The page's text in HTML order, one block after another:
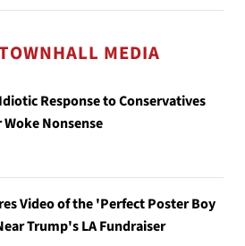
MEDIA
Response to Conservatives
Nonsense
Video of the 'Perfect Poster Boy
Trump's LA Fundraiser